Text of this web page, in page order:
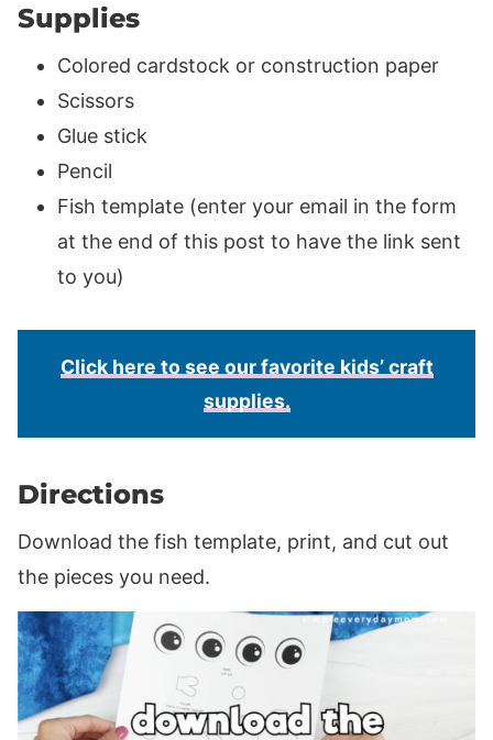
Supplies
Colored cardstock or construction paper
Scissors
Glue stick
Pencil
Fish template (enter your email in the form
at the end of this post to have the link sent
to you)
Click here to see our favorite kids’ craft
supplies.
Directions
Download the fish template, print, and cut out
the pieces you need.